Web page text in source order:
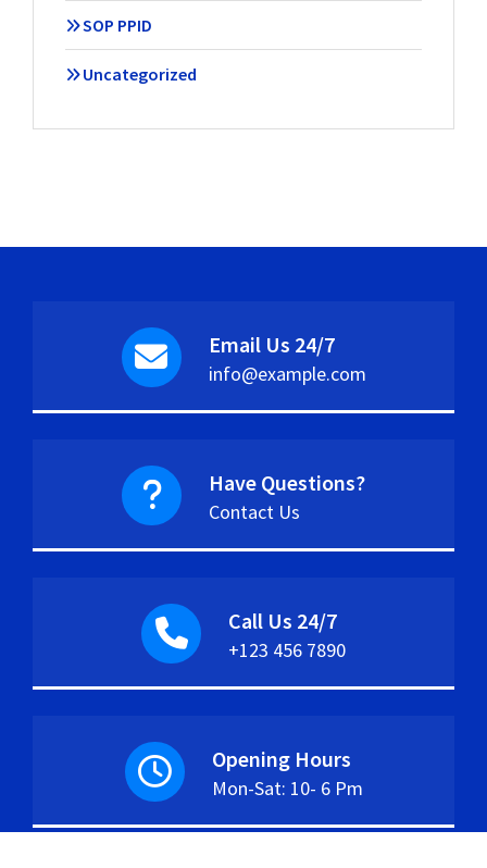
SOP PPID
Uncategorized
Email Us 24/7
info@example.com
Have Questions?
Contact Us
Call Us 24/7
+123 456 7890
Opening Hours
Mon-Sat: 10- 6 Pm